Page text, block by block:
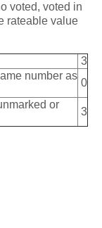
voted, voted in
rateable value
3
number as
0
or
3